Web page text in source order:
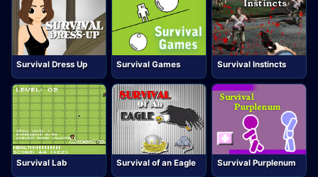
Survival Dress Up Survival Games Survival Instincts
Survival Lab Survival of an Eagle Survival Purplenum